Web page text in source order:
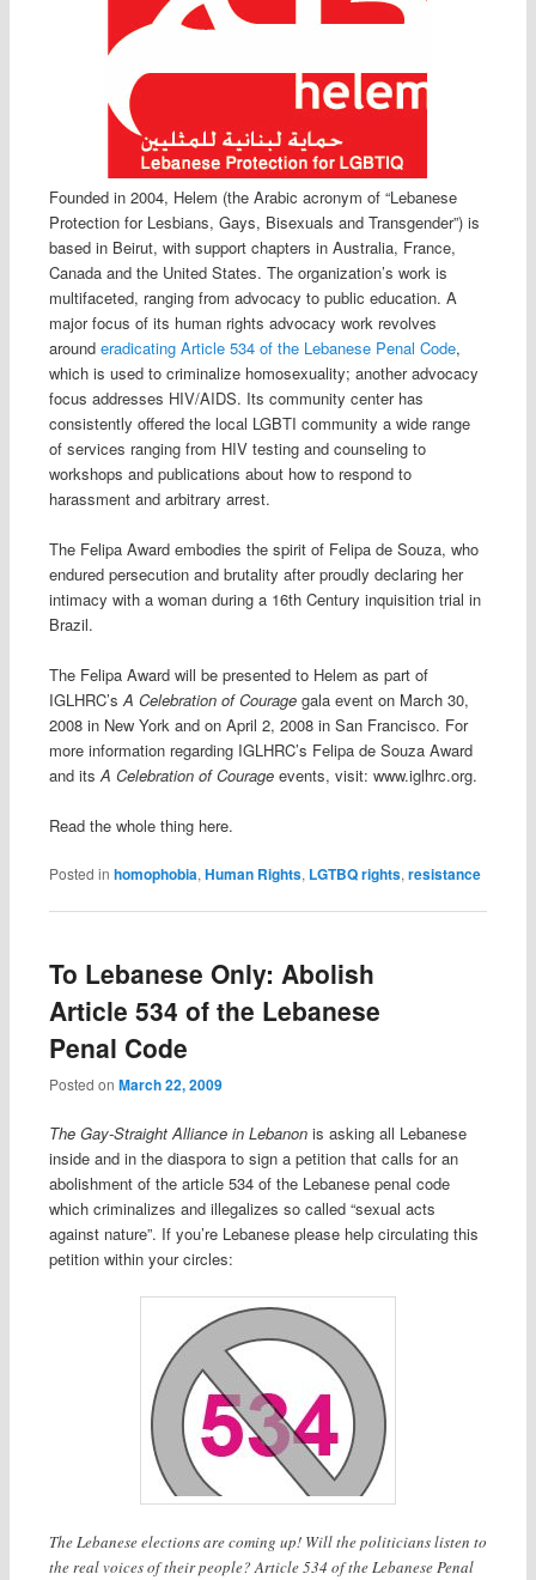
Founded in 2004, Helem (the Arabic acronym of “Lebanese
Protection for Lesbians, Gays, Bisexuals and Transgender”) is
based in Beirut, with support chapters in Australia, France,
Canada and the United States. The organization’s work is
multifaceted, ranging from advocacy to public education. A
major focus of its human rights advocacy work revolves
around eradicating Article 534 of the Lebanese Penal Code,
which is used to criminalize homosexuality; another advocacy
focus addresses HIV/AIDS. Its community center has
consistently offered the local LGBTI community a wide range
of services ranging from HIV testing and counseling to
workshops and publications about how to respond to
harassment and arbitrary arrest.
The Felipa Award embodies the spirit of Felipa de Souza, who
endured persecution and brutality after proudly declaring her
intimacy with a woman during a 16th Century inquisition trial in
Brazil.
The Felipa Award will be presented to Helem as part of
IGLHRC’sA Celebration of Couragegala event on March 30,
2008 in New York and on April 2, 2008 in San Francisco. For
more information regarding IGLHRC’s Felipa de Souza Award
and itsA Celebration of Courageevents, visit: www.iglhrc.org.
Read the whole thing here.
Posted in homophobia,Human Rights, LGTBQ rights,resistance
To Lebanese Only: Abolish
Article 534 of the Lebanese
Penal Code
Posted on March 22, 2009
The Gay-Straight Alliance in Lebanonis asking all Lebanese
inside and in the diaspora to sign a petition that calls for an
abolishment of the article 534 of the Lebanese penal code
which criminalizes and illegalizes so called “sexual acts
against nature”. If you’re Lebanese please help circulating this
petition within your circles:
The Lebanese elections are coming up! Will the politicians listen to
the real voices of their people? Article 534 of the Lebanese Penal